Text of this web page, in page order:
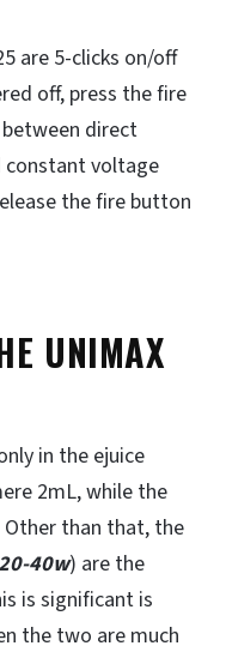
are 5-clicks on/off
off, press the fire
direct
constant voltage
the fire button
UNIMAX
in the ejuice
2mL, while the
Other than that, the
40w) are the
is significant is
the two are much